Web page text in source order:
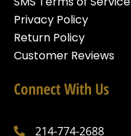
Privacy Policy
Return Policy
Customer Reviews
Connect With Us
214-774-2688